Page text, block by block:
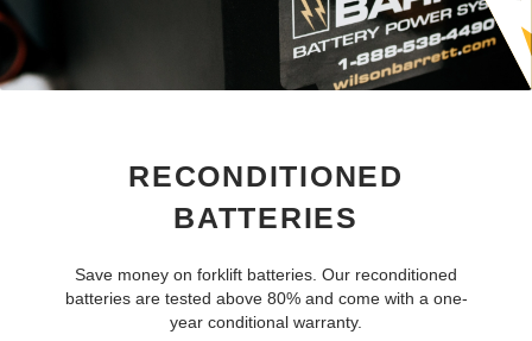
RECONDITIONED
BATTERIES
Save money on forklift batteries. Our reconditioned
batteries are tested above 80% and come with a one-
year conditional warranty.